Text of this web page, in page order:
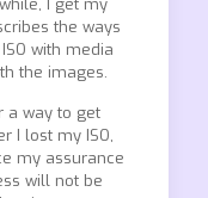
I get my
the ways
with media
the images.
a way to get
I lost my ISO,
my assurance
will not be